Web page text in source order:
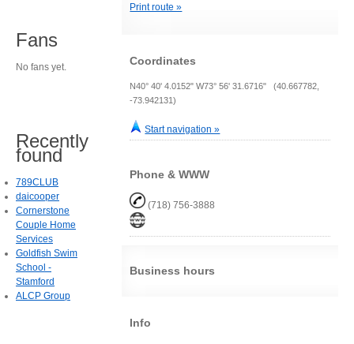
Print route »
Coordinates
N40° 40' 4.0152" W73° 56' 31.6716" (40.667782,
-73.942131)
Start navigation »
Phone & WWW
(718) 756-3888
Business hours
Info
Fans
No fans yet.
Recently
found
789CLUB
daicooper
Cornerstone
Couple Home
Services
Goldfish Swim
School -
Stamford
ALCP Group